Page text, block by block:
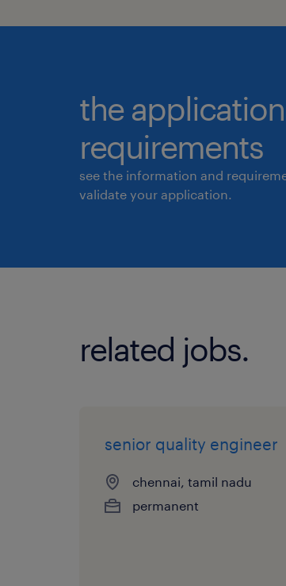
the application
requirements
see the information and
validate your application.
related jobs.
senior quality engineer
chennai, tamil nadu
permanent